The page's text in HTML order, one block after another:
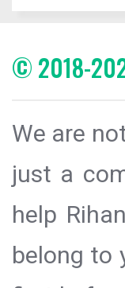
© 2018-
We are
just a
help
belong to